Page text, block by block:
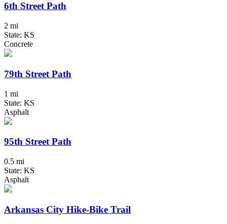
6th Street Path
2 mi
State: KS
Concrete
79th Street Path
1 mi
State: KS
Asphalt
95th Street Path
0.5 mi
State: KS
Asphalt
Arkansas City Hike-Bike Trail